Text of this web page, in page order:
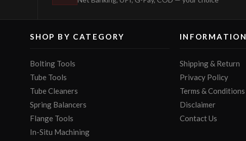
SHOP BY CATEGORY
Bolting Tools
Tube Tools
Tube Cleaners
Spring Balancers
Flange Tools
In-Situ Machining
INFORMATION
Shipping & Return
Privacy Policy
Terms & Conditions
Disclaimer
Contact Us